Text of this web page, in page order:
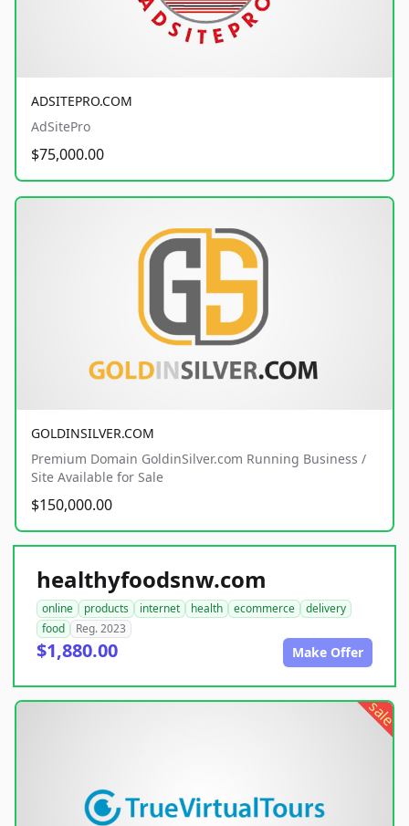
ADSITEPRO.COM
AdSitePro
$75,000.00
GOLDINSILVER.COM
Premium Domain GoldinSilver.com Running Business /
Site Available for Sale
$150,000.00
healthyfoodsnw.com
online products internet health ecommerce
delivery
food
Reg. 2023
$1,880.00 Make Offer
sale